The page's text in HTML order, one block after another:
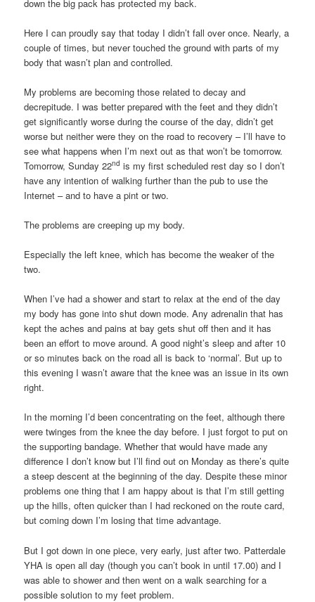
down the big pack has protected my back.
Here I can proudly say that today I didn’t fall over once. Nearly, a
couple of times, but never touched the ground with parts of my
body that wasn’t plan and controlled.
My problems are becoming those related to decay and
decrepitude. I was better prepared with the feet and they didn’t
get significantly worse during the course of the day, didn’t get
worse but neither were they on the road to recovery – I’ll have to
see what happens when I’m next out as that won’t be tomorrow.
Tomorrow, Sunday 22nd is my first scheduled rest day so I don’t
have any intention of walking further than the pub to use the
Internet – and to have a pint or two.
The problems are creeping up my body.
Especially the left knee, which has become the weaker of the
two.
When I’ve had a shower and start to relax at the end of the day
my body has gone into shut down mode. Any adrenalin that has
kept the aches and pains at bay gets shut off then and it has
been an effort to move around. A good night’s sleep and after 10
or so minutes back on the road all is back to ‘normal’. But up to
this evening I wasn’t aware that the knee was an issue in its own
right.
In the morning I’d been concentrating on the feet, although there
were twinges from the knee the day before. I just forgot to put on
the supporting bandage. Whether that would have made any
difference I don’t know but I’ll find out on Monday as there’s quite
a steep descent at the beginning of the day. Despite these minor
problems one thing that I am happy about is that I’m still getting
up the hills, often quicker than I had reckoned on the route card,
but coming down I’m losing that time advantage.
But I got down in one piece, very early, just after two. Patterdale
YHA is open all day (though you can’t book in until 17.00) and I
was able to shower and then went on a walk searching for a
possible solution to my feet problem.